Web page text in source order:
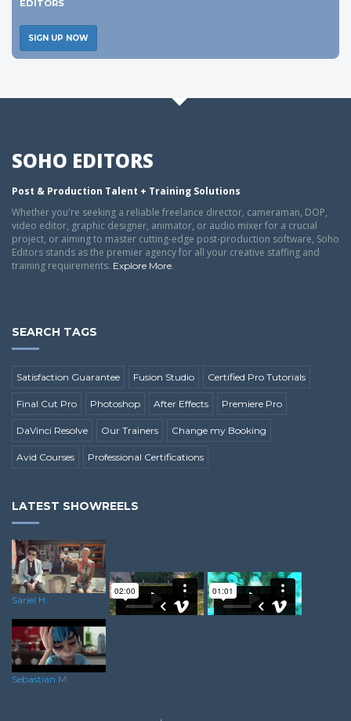
EDITORS
SIGN UP NOW
SOHO EDITORS
Post & Production Talent + Training Solutions
Whether you're seeking a reliable freelance director, cameraman, DOP,
video editor, graphic designer, animator, or audio mixer for a crucial
project, or aiming to master cutting-edge post-production software, Soho
Editors stands as the premier agency for all your creative staffing and
training requirements. Explore More.
SEARCH TAGS
Satisfaction Guarantee Fusion Studio Certified Pro Tutorials
Final Cut Pro Photoshop After Effects Premiere Pro
DaVinci Resolve Our Trainers Change my Booking
Avid Courses Professional Certifications
LATEST SHOWREELS
Sariel H.
Sebastian M.